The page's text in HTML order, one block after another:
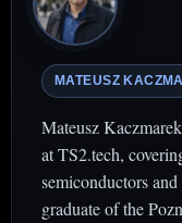
MATEUSZ
Mateusz
at TS2.tech,
semiconductors
graduate of the